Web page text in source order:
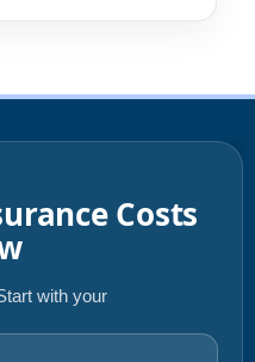
Costs
with your